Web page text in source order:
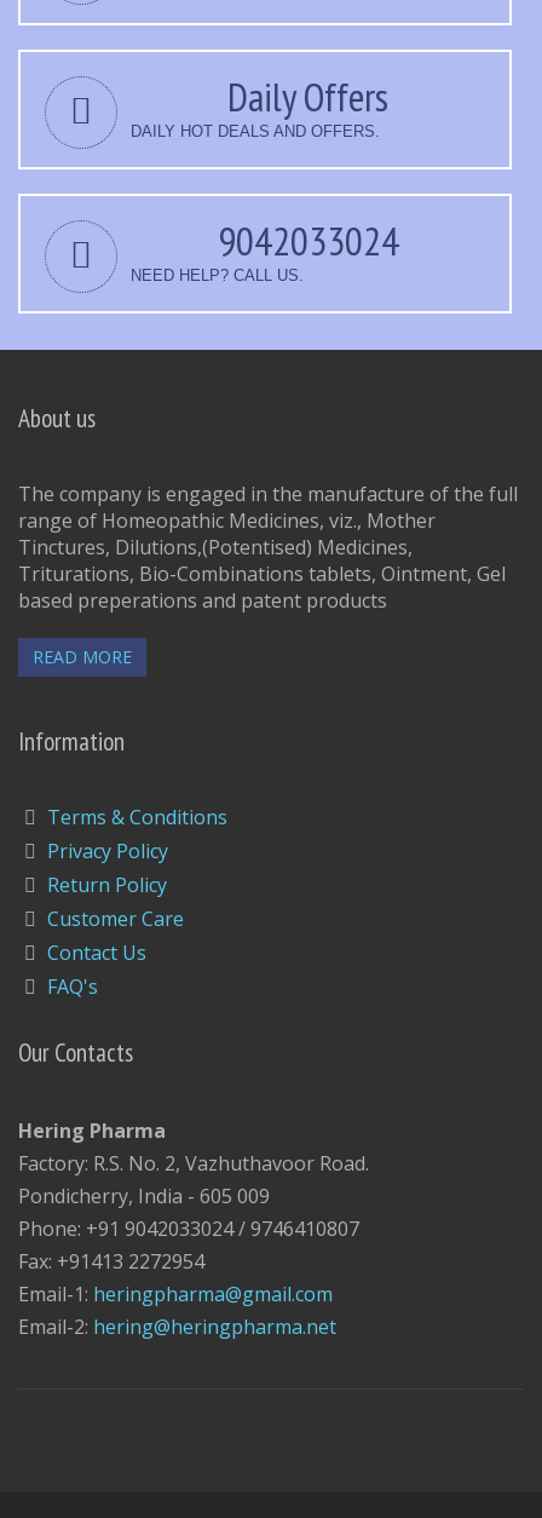
Daily Offers
DAILY HOT DEALS AND OFFERS.
9042033024
NEED HELP? CALL US.
About us
The company is engaged in the manufacture of the full
range of Homeopathic Medicines, viz., Mother
Tinctures, Dilutions,(Potentised) Medicines,
Triturations, Bio-Combinations tablets, Ointment, Gel
based preperations and patent products
READ MORE
Information
Terms & Conditions
Privacy Policy
Return Policy
Customer Care
Contact Us
FAQ's
Our Contacts
Hering Pharma
Factory: R.S. No. 2, Vazhuthavoor Road.
Pondicherry, India - 605 009
Phone: +91 9042033024 / 9746410807
Fax: +91413 2272954
Email-1: heringpharma@gmail.com
Email-2: hering@heringpharma.net